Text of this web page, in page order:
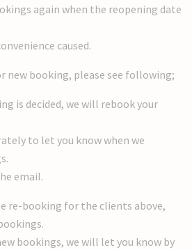
again when the reopening date
caused.
new booking, please see following;
is decided, we will rebook your
to let you know when we
email.
re-booking for the clients above,
bookings, we will let you know by